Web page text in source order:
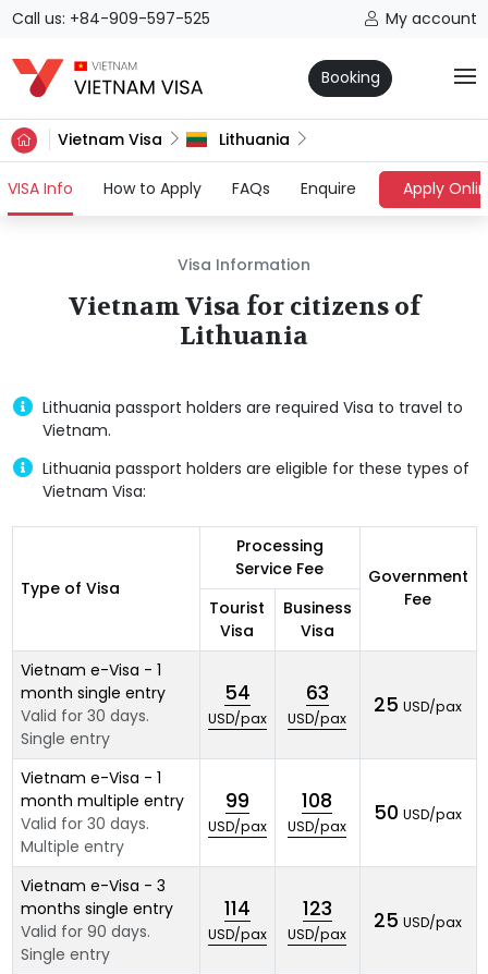
Call us: +84-909-597-525 My account
Booking
Vietnam Visa Lithuania
VISA Info (current)
How to Apply FAQs Enquire Apply
Visa Information
Vietnam Visa for citizens of
Lithuania
Lithuania passport holders are required Visa to travel to
Vietnam.
Lithuania passport holders are eligible for these types of
Vietnam Visa:
Type of Visa
Processing
Service Fee
Government
Fee
Tourist
Visa
Business
Visa
Vietnam e-Visa - 1
month single entry
Valid for 30 days.
Single entry
54
USD/pax
63
USD/pax
25 USD/pax
Vietnam e-Visa - 1
month multiple entry
Valid for 30 days.
Multiple entry
99
USD/pax
108
USD/pax
50 USD/pax
Vietnam e-Visa - 3
months single entry
Valid for 90 days.
Single entry
114
USD/pax
123
USD/pax
25 USD/pax